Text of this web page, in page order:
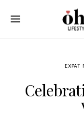
EXPAT